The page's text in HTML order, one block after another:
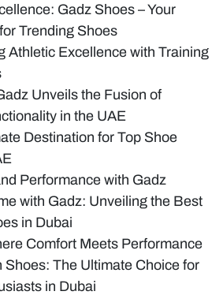
Gadz Shoes – Your
Trending Shoes
Athletic Excellence with Training
Unveils the Fusion of
in the UAE
Destination for Top Shoe
Performance with Gadz
with Gadz: Unveiling the Best
in Dubai
Comfort Meets Performance
Shoes: The Ultimate Choice for
in Dubai